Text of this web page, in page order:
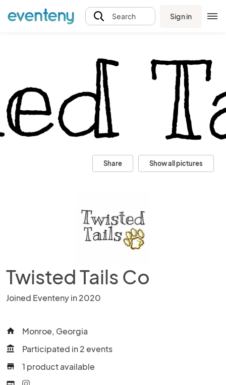
Search Sign in
Share Show all pictures
Twisted Tails Co
Joined Eventeny in 2020
home Monroe, Georgia
account_balance Participated in 2 events
store 1 product available